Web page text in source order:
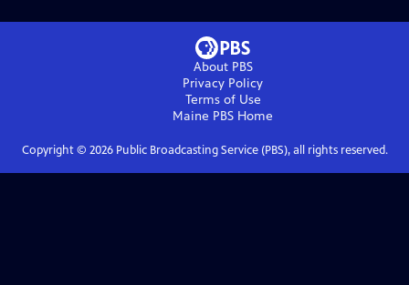
About PBS
Privacy Policy
Terms of Use
Maine PBS Home
Copyright © 2026Public Broadcasting Service (PBS), all rights reserved.